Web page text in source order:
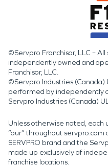
©Servpro Franchisor, LLC –
independently owned and
Franchisor, LLC.
©Servpro Industries (Canada)
performed by independently
Servpro Industries (Canada)
Unless otherwise noted, each
“our” throughout
SERVPRO brand and the
made up exclusively of
franchise locations.